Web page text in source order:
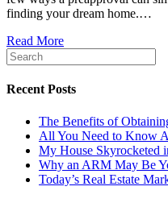
finding your dream home.…
Read More
Recent Posts
The Benefits of
All You Need to Know
My House Skyrocketed
Why an ARM May Be
Today’s Real Estate